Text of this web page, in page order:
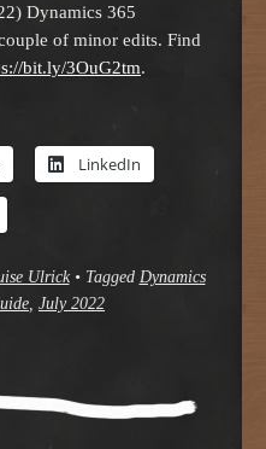
Dynamics 365
of minor edits. Find
bit.ly/3OuG2tm.
LinkedIn
Ulrick • Tagged Dynamics
July 2022